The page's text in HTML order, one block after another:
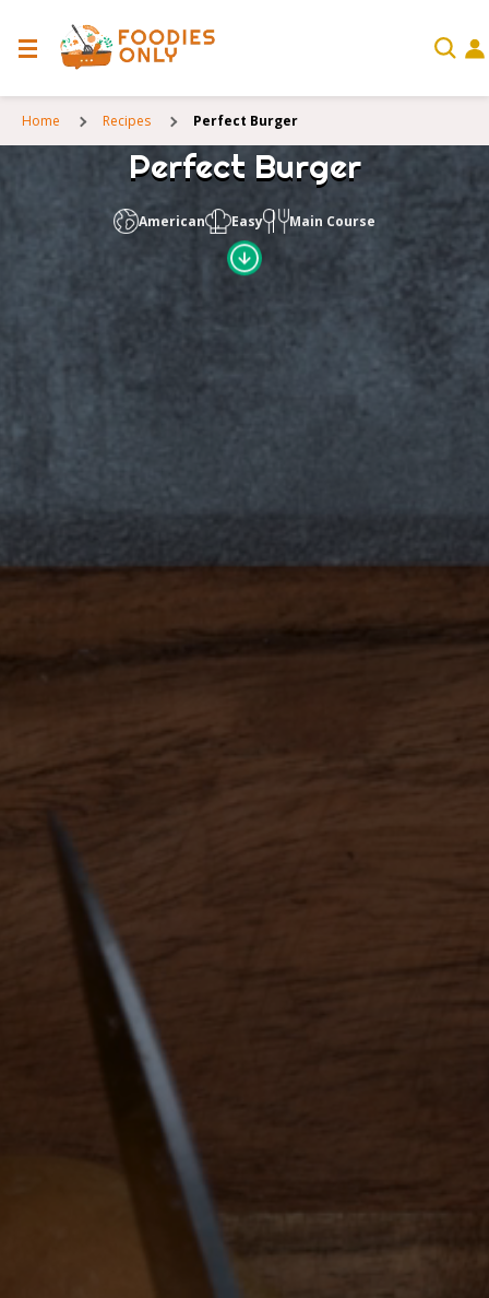
Home Recipes Perfect Burger
Perfect Burger
American Easy Main Course